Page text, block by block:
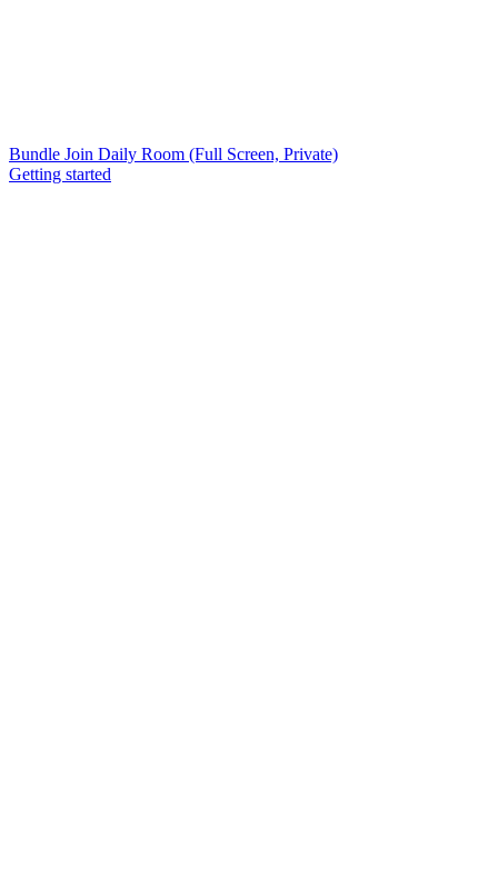
Bundle Join Daily Room (Full Screen, Private)
Getting started